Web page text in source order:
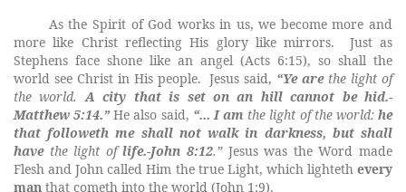
As the Spirit of God works in us, we become more and
more like Christ reflecting His glory like mirrors. Just as
Stephens face shone like an angel (Acts 6:15), so shall the
world see Christ in His people. Jesus said, “Ye are the light of
the world. A city that is set on an hill cannot be hid.-
Matthew 5:14.” He also said, “... I am the light of the world:he
that followeth me shall not walk in darkness, but shall
have the light of life.-John 8:12.”Jesus was the Word made
Flesh and John called Him the true Light, which lighteth every
man that cometh into the world (John 1:9).